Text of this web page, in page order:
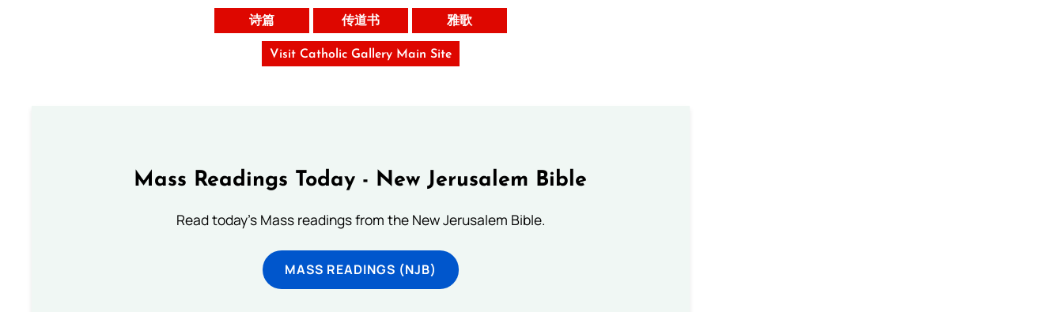
诗篇 传道书 雅歌
Visit Catholic Gallery Main Site
Mass Readings Today - New Jerusalem Bible
Read today's Mass readings from the New Jerusalem Bible.
MASS READINGS (NJB)